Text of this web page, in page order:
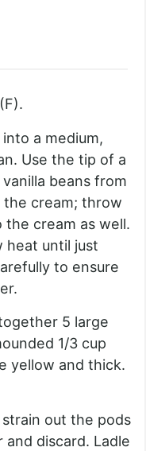
a medium,
Use the tip of a
beans from
cream; throw
the cream as well.
heat until just
to ensure
5 large
1/3 cup
yellow and thick.
out the pods
and discard. Ladle